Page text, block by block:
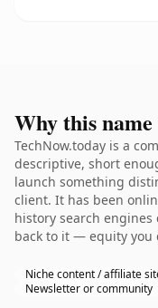
Why this
TechNow.today is a
descriptive, short
launch something
client. It has been
history search
back to it — equity you
Niche content / affiliate
Newsletter or community